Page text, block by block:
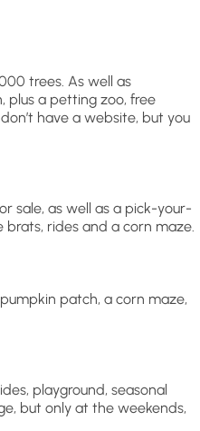
trees. As well as
plus a petting zoo, free
have a website, but you
sale, as well as a pick-your-
brats, rides and a corn maze.
patch, a corn maze,
playground, seasonal
but only at the weekends,